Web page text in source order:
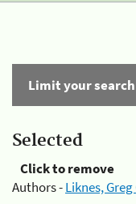
Limit your search
Selected
Click to remove
Authors -Liknes, Greg